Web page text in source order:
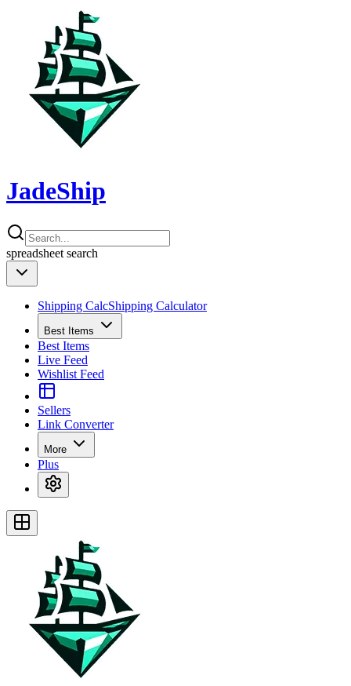
JadeShip
spreadsheet search
Shipping CalcShipping Calculator
Best Items
Best Items
Live Feed
Wishlist Feed
Sellers
Link Converter
More
Plus